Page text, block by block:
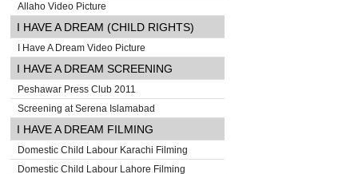
Allaho Video Picture
I HAVE A DREAM (CHILD RIGHTS)
I Have A Dream Video Picture
I HAVE A DREAM SCREENING
Peshawar Press Club 2011
Screening at Serena Islamabad
I HAVE A DREAM FILMING
Domestic Child Labour Karachi Filming
Domestic Child Labour Lahore Filming